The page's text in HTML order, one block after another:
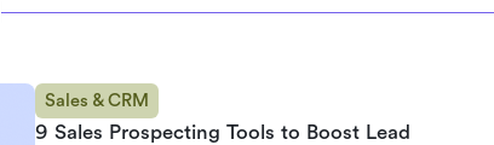
Sales & CRM
9 Sales Prospecting Tools to Boost Lead